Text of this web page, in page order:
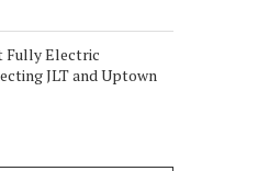
Fully Electric
JLT and Uptown